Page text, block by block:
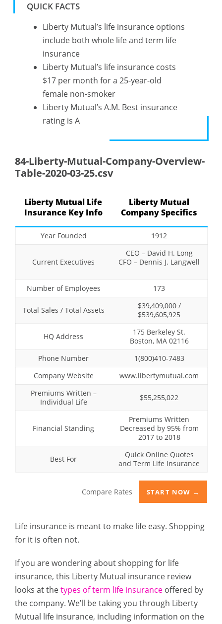
QUICK FACTS
Liberty Mutual’s life insurance options
include both whole life and term life
insurance
Liberty Mutual’s life insurance costs
$17 per month for a 25-year-old
female non-smoker
Liberty Mutual’s A.M. Best insurance
rating is A
84-Liberty-Mutual-Company-Overview-
Table-2020-03-25.csv
Liberty Mutual Life
Insurance Key Info
Liberty Mutual
Company Specifics
Year Founded 1912
Current Executives
CEO – David H. Long
CFO – Dennis J. Langwell
Number of Employees 173
Total Sales / Total Assets
$39,409,000 /
$539,605,925
HQ Address
175 Berkeley St.
Boston, MA 02116
Phone Number
1(800)410-7483
Company Website
www.libertymutual.com
Premiums Written –
Individual Life
$55,255,022
Financial Standing
Premiums Written
Decreased by 95% from
2017 to 2018
Best For
Quick Online Quotes
and Term Life Insurance
Compare Rates START NOW →
Life insurance is meant to make life easy. Shopping
for it is often not.
If you are wondering about shopping for life
insurance, this Liberty Mutual insurance review
looks at thetypes of term life insurance offered by
the company. We’ll be taking you through Liberty
Mutual life insurance, including information on the